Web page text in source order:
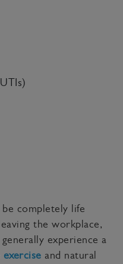
completely life
the workplace,
experience a
exercise and natural